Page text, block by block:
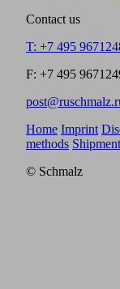
Contact us
T: +7 495
F: +7 495
Home Imprint
methods Shipment
© Schmalz